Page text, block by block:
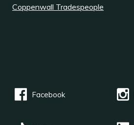
Coppenwall Tradespeople
Facebook